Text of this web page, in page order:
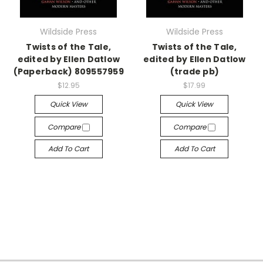
Wildside Press
Twists of the Tale,
edited by Ellen Datlow
(Paperback) 809557959
$12.95
Quick View
Compare
Add To Cart
Wildside Press
Twists of the Tale,
edited by Ellen Datlow
(trade pb)
$17.99
Quick View
Compare
Add To Cart